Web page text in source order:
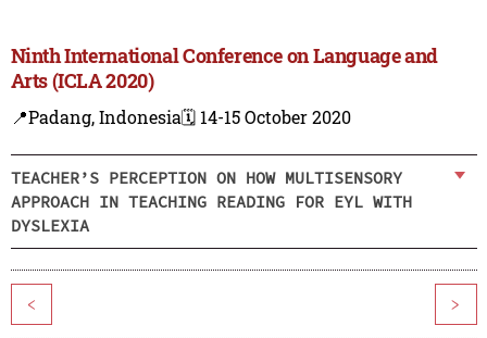
Ninth International Conference on Language and
Arts (ICLA 2020)
📍Padang, Indonesia🗓️ 14-15 October 2020
TEACHER’S PERCEPTION ON HOW MULTISENSORY
APPROACH IN TEACHING READING FOR EYL WITH
DYSLEXIA
< >